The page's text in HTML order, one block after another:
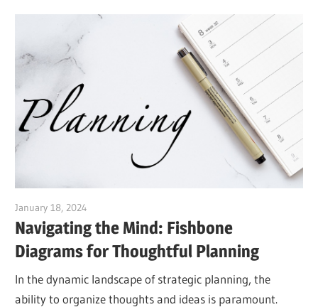
January 18, 2024
Navigating the Mind: Fishbone
Diagrams for Thoughtful Planning
In the dynamic landscape of strategic planning, the
ability to organize thoughts and ideas is paramount.